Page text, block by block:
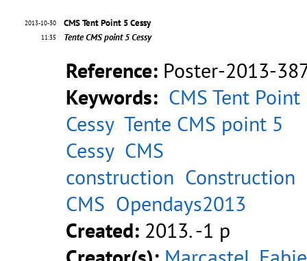
2013-10-30
11:35
CMS Tent Point 5 Cessy
Tente CMS point 5 Cessy
Reference: Poster-2013-
Keywords: CMS Tent Point
Cessy Tente CMS point 5
Cessy CMS
construction Construction
CMS Opendays2013
Created: 2013. -1 p